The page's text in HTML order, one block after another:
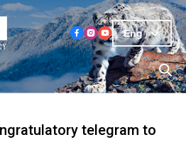
Eng
telegram to